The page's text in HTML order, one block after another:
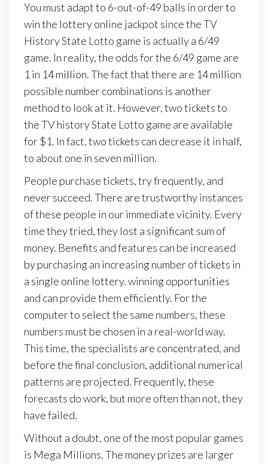
You must adapt to 6-out-of-49 balls in order to
win the lottery online jackpot since the TV
History State Lotto game is actually a 6/49
game. In reality, the odds for the 6/49 game are
1 in 14 million. The fact that there are 14 million
possible number combinations is another
method to look at it. However, two tickets to
the TV history State Lotto game are available
for $1. In fact, two tickets can decrease it in half,
to about one in seven million.
People purchase tickets, try frequently, and
never succeed. There are trustworthy instances
of these people in our immediate vicinity. Every
time they tried, they lost a significant sum of
money. Benefits and features can be increased
by purchasing an increasing number of tickets in
a single online lottery. winning opportunities
and can provide them efficiently. For the
computer to select the same numbers, these
numbers must be chosen in a real-world way.
This time, the specialists are concentrated, and
before the final conclusion, additional numerical
patterns are projected. Frequently, these
forecasts do work, but more often than not, they
have failed.
Without a doubt, one of the most popular games
is Mega Millions. The money prizes are larger